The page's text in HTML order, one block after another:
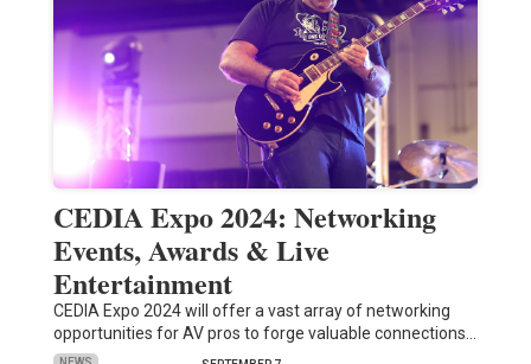
CEDIA Expo 2024: Networking
Events, Awards & Live
Entertainment
CEDIA Expo 2024 will offer a vast array of networking
opportunities for AV pros to forge valuable connections…